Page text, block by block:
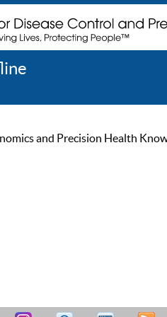
and Precision Health